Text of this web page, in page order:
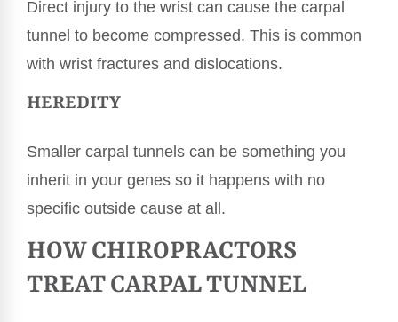
Direct injury to the wrist can cause the carpal
tunnel to become compressed. This is common
with wrist fractures and dislocations.
HEREDITY
Smaller carpal tunnels can be something you
inherit in your genes so it happens with no
specific outside cause at all.
HOW CHIROPRACTORS
TREAT CARPAL TUNNEL